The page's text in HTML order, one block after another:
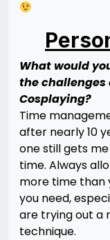
What would
the challenges
Cosplaying?
Time
after nearly 10
one still gets
time. Always
more time than
you need,
are trying out a
technique.